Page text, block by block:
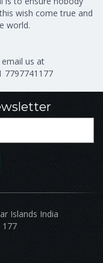
wish come true and
world.
us at
7797741177
Islands India
177